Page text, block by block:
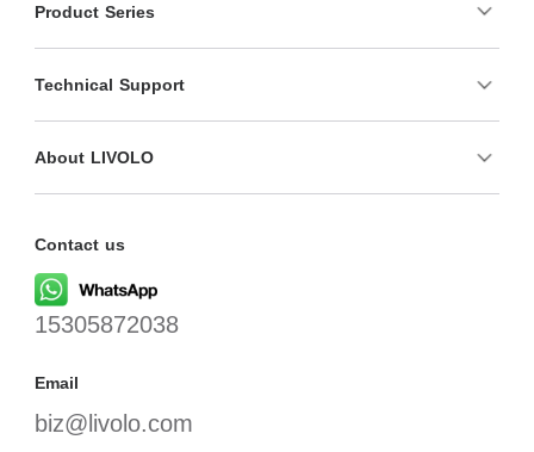
Product Series
Technical Support
About LIVOLO
Contact us
15305872038
Email
biz@livolo.com